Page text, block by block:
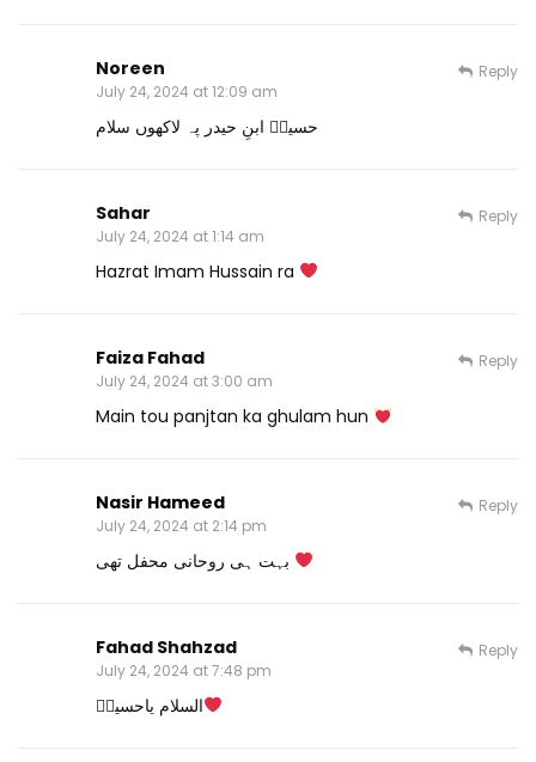
Noreen
July 24, 2024 at 12:09 am
حسینؓ ابنِ حیدر پہ لاکھوں سلام
Reply
Sahar
July 24, 2024 at 1:14 am
Hazrat Imam Hussain ra
Reply
Faiza Fahad
July 24, 2024 at 3:00 am
Main tou panjtan ka ghulam hun
Reply
Nasir Hameed
July 24, 2024 at 2:14 pm
Reply
Fahad Shahzad
July 24, 2024 at 7:48 pm
السلام یاحسینؓ
Reply